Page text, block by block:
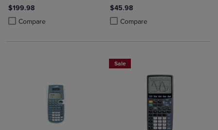
$199.98
Compare
Product added, Select 2 to 4 Products to Compare, Items added for
Product removed, Select 2 to 4 Products to Compare, Items added
$45.98
Compare
Product added, Select 2 to 4
Product removed, Select 2 to 4
Sale